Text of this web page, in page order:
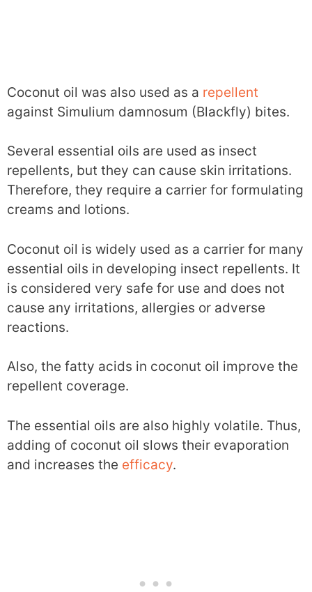
Coconut oil was also used as a repellent
against Simulium damnosum (Blackfly) bites.
Several essential oils are used as insect
repellents, but they can cause skin irritations.
Therefore, they require a carrier for formulating
creams and lotions.
Coconut oil is widely used as a carrier for many
essential oils in developing insect repellents. It
is considered very safe for use and does not
cause any irritations, allergies or adverse
reactions.
Also, the fatty acids in coconut oil improve the
repellent coverage.
The essential oils are also highly volatile. Thus,
adding of coconut oil slows their evaporation
and increases the efficacy.